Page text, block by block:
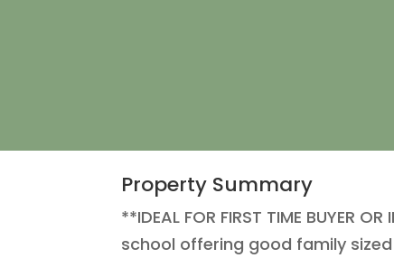
Property Summary
**IDEAL FOR FIRST TIME
school offering good family